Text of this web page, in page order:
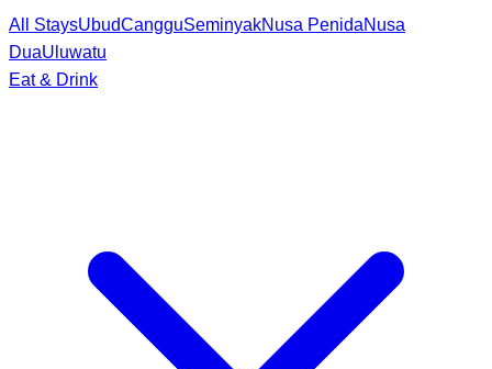
All StaysUbudCangguSeminyakNusa PenidaNusa
DuaUluwatu
Eat & Drink